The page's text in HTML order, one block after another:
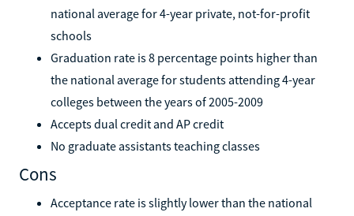
national average for 4-year private, not-for-profit
schools
Graduation rate is 8 percentage points higher than
the national average for students attending 4-year
colleges between the years of 2005-2009
Accepts dual credit and AP credit
No graduate assistants teaching classes
Cons
Acceptance rate is slightly lower than the national